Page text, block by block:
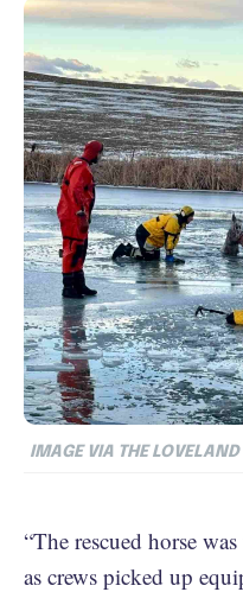
IMAGE VIA THE
“The rescued horse
as crews picked up